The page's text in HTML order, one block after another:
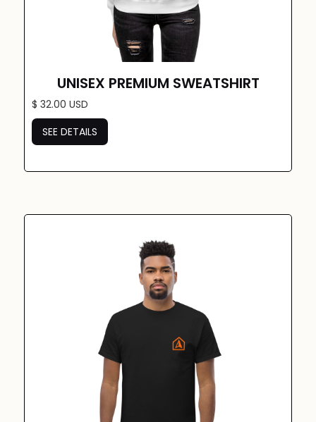
UNISEX PREMIUM SWEATSHIRT
$ 32.00 USD
SEE DETAILS